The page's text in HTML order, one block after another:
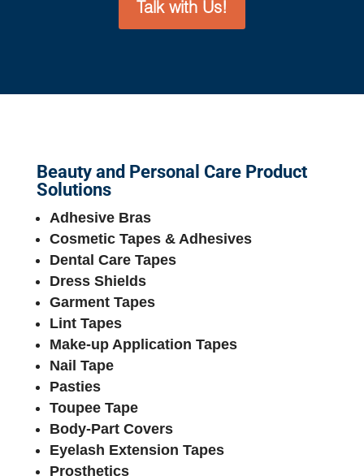
Talk with Us!
Beauty and Personal Care Product
Solutions
Adhesive Bras
Cosmetic Tapes & Adhesives
Dental Care Tapes
Dress Shields
Garment Tapes
Lint Tapes
Make-up Application Tapes
Nail Tape
Pasties
Toupee Tape
Body-Part Covers
Eyelash Extension Tapes
Prosthetics